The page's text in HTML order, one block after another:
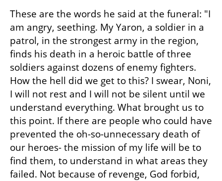
These are the words he said at the funeral: "I
am angry, seething. My Yaron, a soldier in a
patrol, in the strongest army in the region,
finds his death in a heroic battle of three
soldiers against dozens of enemy fighters.
How the hell did we get to this? I swear, Noni,
I will not rest and I will not be silent until we
understand everything. What brought us to
this point. If there are people who could have
prevented the oh-so-unnecessary death of
our heroes- the mission of my life will be to
find them, to understand in what areas they
failed. Not because of revenge, God forbid,